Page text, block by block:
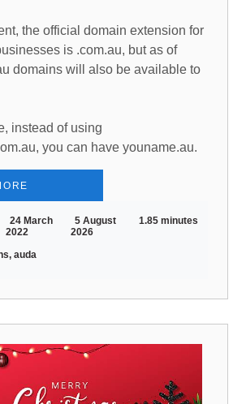
the official domain extension for
is .com.au, but as of
domains will also be available to
instead of using
you can have youname.au.
24 March
2022
5 August
2026
1.85 minutes
auda